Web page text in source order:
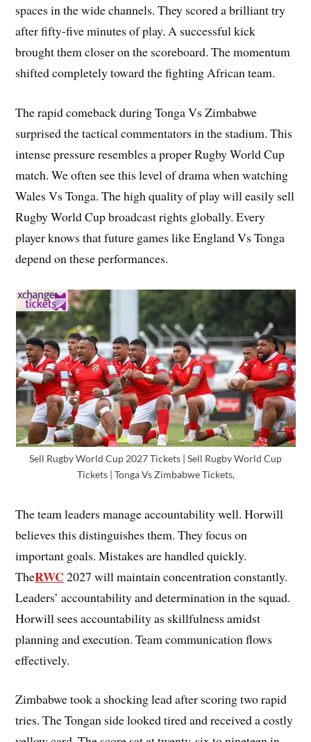
spaces in the wide channels. They scored a brilliant try
after fifty-five minutes of play. A successful kick
brought them closer on the scoreboard. The momentum
shifted completely toward the fighting African team.
The rapid comeback during Tonga Vs Zimbabwe
surprised the tactical commentators in the stadium. This
intense pressure resembles a proper Rugby World Cup
match. We often see this level of drama when watching
Wales Vs Tonga. The high quality of play will easily sell
Rugby World Cup broadcast rights globally. Every
player knows that future games like England Vs Tonga
depend on these performances.
Sell Rugby World Cup 2027 Tickets | Sell Rugby World Cup
Tickets | Tonga Vs Zimbabwe Tickets,
The team leaders manage accountability well. Horwill
believes this distinguishes them. They focus on
important goals. Mistakes are handled quickly.
TheRWC 2027 will maintain concentration constantly.
Leaders’ accountability and determination in the squad.
Horwill sees accountability as skillfulness amidst
planning and execution. Team communication flows
effectively.
Zimbabwe took a shocking lead after scoring two rapid
tries. The Tongan side looked tired and received a costly